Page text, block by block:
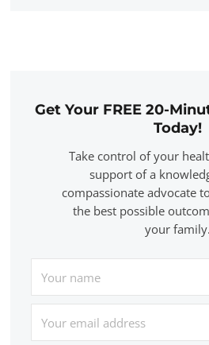
Get Your FREE 20-
Today!
Take control of your
support of a
compassionate advocate
the best possible
your family.